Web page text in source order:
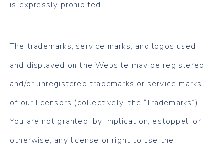
is expressly prohibited.
The trademarks, service marks, and logos used
and displayed on the Website may be registered
and/or unregistered trademarks or service marks
of our licensors (collectively, the “Trademarks”).
You are not granted, by implication, estoppel, or
otherwise, any license or right to use the